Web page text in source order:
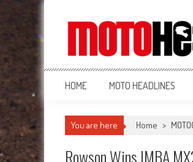
MotoHead
Fresh dirt bike action for the real
HOME MOTO HEADLINES
You are here Home >
Rowson Wins IMBA